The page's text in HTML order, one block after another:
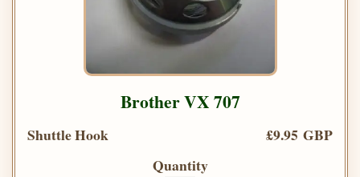
Brother VX 707
Shuttle Hook
£9.95 GBP
Quantity